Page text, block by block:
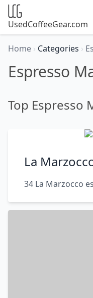
UsedCoffeeGear.com
Home › Categories ›
Espresso
Top Espresso
La
34 La Marzocco